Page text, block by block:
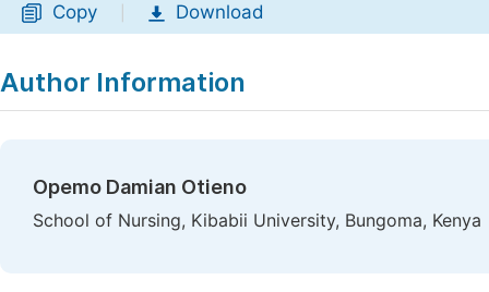
Copy Download
Author Information
Opemo Damian Otieno
School of Nursing, Kibabii University, Bungoma, Kenya